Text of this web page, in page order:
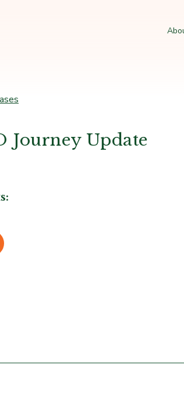
Journey Update